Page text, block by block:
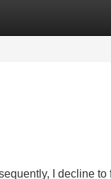
I decline